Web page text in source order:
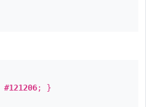
#121206; }